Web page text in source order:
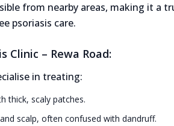
from nearby areas, making it a
psoriasis care.
Clinic – Rewa Road:
in treating:
thick, scaly patches.
scalp, often confused with dandruff.